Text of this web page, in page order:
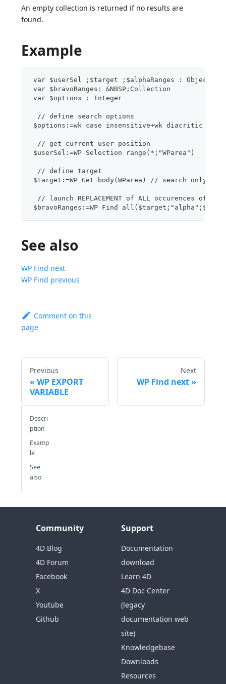
An empty collection is returned if no results are
found.
Example
var $userSel ;$target ;$alphaRanges : Object
var $bravoRanges: &NBSP;Collection
var $options : Integer
// define search options
$options:=wk case insensitive+wk diacritic
// get current user position
$userSel:=WP Selection range(*;"WParea")
// define target
$target:=WP Get body(WParea) // search only
// launch REPLACEMENT of ALL occurences of
$bravoRanges:=WP Find
See also
WP Find next
WP Find previous
Comment on this
page
Previous
WP EXPORT
VARIABLE
Next
WP Find next
Descri
ption
Examp
le
See
also
Community
4D Blog
4D Forum
Facebook
X
Youtube
Github
Support
Documentation
download
Learn 4D
4D Doc Center
(legacy
documentation web
site)
Knowledgebase
Downloads
Resources